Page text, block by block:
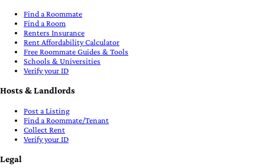
Find a Roommate
Find a Room
Renters Insurance
Rent Affordability Calculator
Free Roommate Guides & Tools
Schools & Universities
Verify your ID
Hosts & Landlords
Post a Listing
Find a Roommate/Tenant
Collect Rent
Verify your ID
Legal